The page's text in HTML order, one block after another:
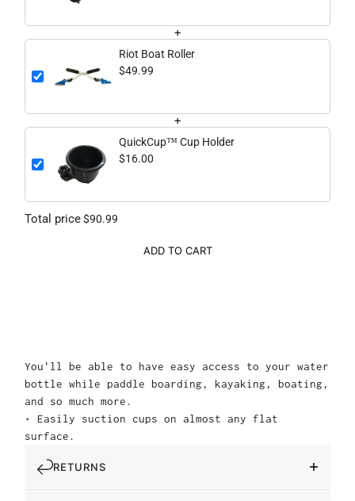
+
Riot Boat Roller
$49.99
+
QuickCup™ Cup Holder
$16.00
Total price$90.99
ADD TO CART
You'll be able to have easy access to your water
bottle while paddle boarding, kayaking, boating,
and so much more.
• Easily suction cups on almost any flat
surface.
RETURNS